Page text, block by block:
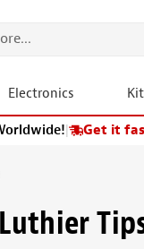
Electronics
| Get it